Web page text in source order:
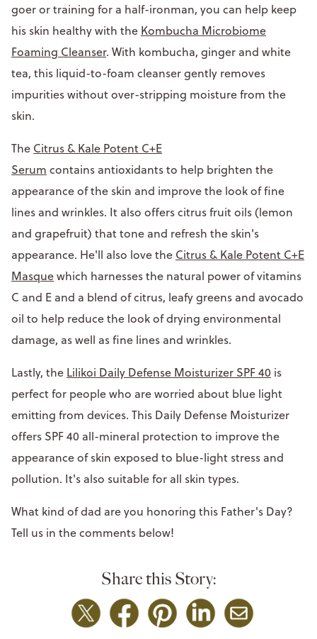
goer or training for a half-ironman, you can help keep
his skin healthy with the Kombucha Microbiome
Foaming Cleanser. With kombucha, ginger and white
tea, this liquid-to-foam cleanser gently removes
impurities without over-stripping moisture from the
skin.
The Citrus & Kale Potent C+E
Serum contains antioxidants to help brighten the
appearance of the skin and improve the look of fine
lines and wrinkles. It also offers citrus fruit oils (lemon
and grapefruit) that tone and refresh the skin's
appearance. He'll also love the Citrus & Kale Potent C+E
Masquewhich harnesses the natural power of vitamins
C and E and a blend of citrus, leafy greens and avocado
oil to help reduce the look of drying environmental
damage, as well as fine lines and wrinkles.
Lastly, the Lilikoi Daily Defense Moisturizer SPF 40 is
perfect for people who are worried about blue light
emitting from devices. This Daily Defense Moisturizer
offers SPF 40 all-mineral protection to improve the
appearance of skin exposed to blue-light stress and
pollution. It's also suitable for all skin types.
What kind of dad are you honoring this Father's Day?
Tell us in the comments below!
Share this Story: